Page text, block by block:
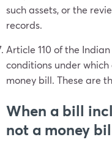
such assets, or the
records.
Article 110 of the
conditions under
money bill. These are
When a bill
not a money